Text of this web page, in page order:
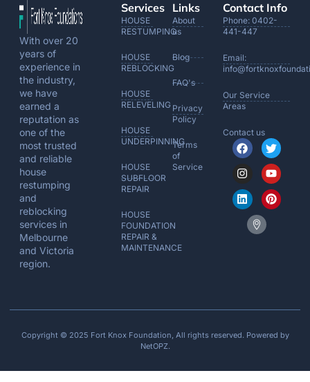
With over 20
years of
experience in
the industry,
we have
earned a
reputation as
one of the
most trusted
and reliable
house
restumping
and
reblocking
services in
Melbourne
and Victoria
region.
Services
HOUSE
RESTUMPING
HOUSE
REBLOCKING
HOUSE
RELEVELING
HOUSE
UNDERPINNING
HOUSE
SUBFLOOR
REPAIR
HOUSE
FOUNDATION
REPAIR &
MAINTENANCE
Links
About
us
Blog
FAQ's
Privacy
Policy
Terms
of
Service
Contact Info
Phone: 0402-
441-447
Email:
Our Service
Areas
Contact us
Copyright © 2025 Fort Knox Foundation, All rights reserved. Powered by
NetOPZ.